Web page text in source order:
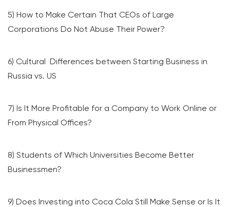
5) How to Make Certain That CEOs of Large
Corporations Do Not Abuse Their Power?
6) Cultural Differences between Starting Business in
Russia vs. US
7) Is It More Profitable for a Company to Work Online or
From Physical Offices?
8) Students of Which Universities Become Better
Businessmen?
9) Does Investing into Coca Cola Still Make Sense or Is It